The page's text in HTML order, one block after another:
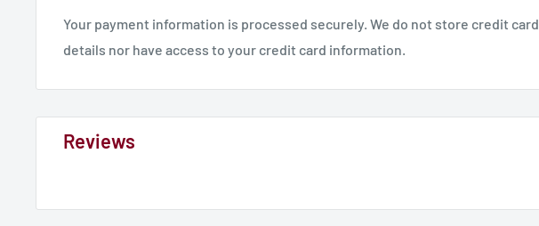
Your payment information is processed securely. We do not store credit card
details nor have access to your credit card information.
Reviews